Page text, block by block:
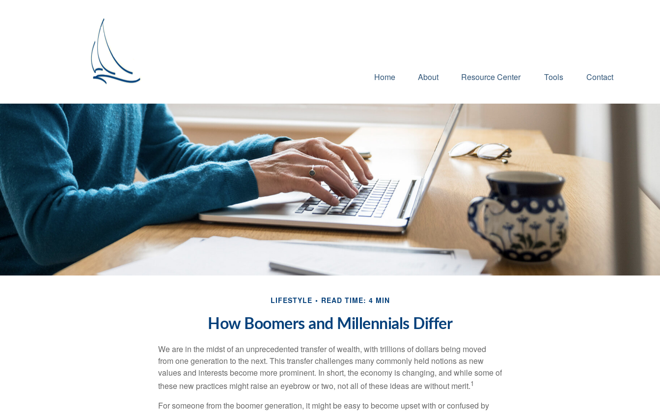
Home About Resource Center Tools Contact
LIFESTYLE READ TIME: 4 MIN
How Boomers and Millennials Differ
We are in the midst of an unprecedented transfer of wealth, with trillions of dollars being moved
from one generation to the next. This transfer challenges many commonly held notions as new
values and interests become more prominent. In short, the economy is changing, and while some of
these new practices might raise an eyebrow or two, not all of these ideas are without merit.1
For someone from the boomer generation, it might be easy to become upset with or confused by